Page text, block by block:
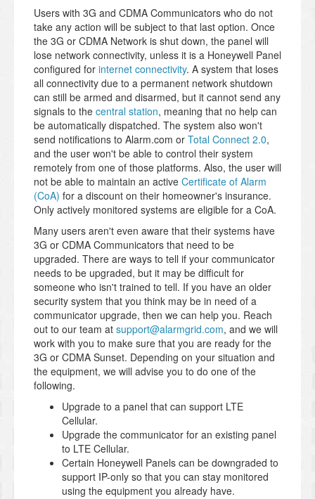
Users with 3G and CDMA Communicators who do not
take any action will be subject to that last option. Once
the 3G or CDMA Network is shut down, the panel will
lose network connectivity, unless it is a Honeywell Panel
configured for internet connectivity. A system that loses
all connectivity due to a permanent network shutdown
can still be armed and disarmed, but it cannot send any
signals to the central station, meaning that no help can
be automatically dispatched. The system also won't
send notifications to Alarm.com or Total Connect 2.0,
and the user won't be able to control their system
remotely from one of those platforms. Also, the user will
not be able to maintain an active Certificate of Alarm
(CoA) for a discount on their homeowner's insurance.
Only actively monitored systems are eligible for a CoA.
Many users aren't even aware that their systems have
3G or CDMA Communicators that need to be
upgraded. There are ways to tell if your communicator
needs to be upgraded, but it may be difficult for
someone who isn't trained to tell. If you have an older
security system that you think may be in need of a
communicator upgrade, then we can help you. Reach
out to our team at support@alarmgrid.com, and we will
work with you to make sure that you are ready for the
3G or CDMA Sunset. Depending on your situation and
the equipment, we will advise you to do one of the
following.
Upgrade to a panel that can support LTE
Cellular.
Upgrade the communicator for an existing panel
to LTE Cellular.
Certain Honeywell Panels can be downgraded to
support IP-only so that you can stay monitored
using the equipment you already have.